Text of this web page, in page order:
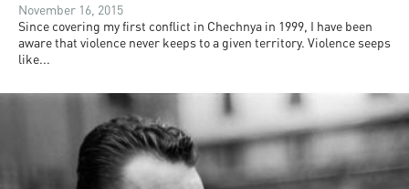
November 16, 2015
Since covering my first conflict in Chechnya in 1999, I have been
aware that violence never keeps to a given territory. Violence seeps
like...